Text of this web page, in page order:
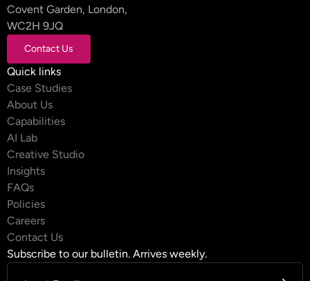
Subscribe to our bulletin. Arrives weekly.
Covent Garden, London,
WC2H 9JQ
Contact Us
Contact Us
Quick links
Case Studies
About Us
Capabilities
AI Lab
Creative Studio
Insights
FAQs
Policies
Careers
Contact Us